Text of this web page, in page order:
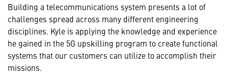
Building a telecommunications system presents a lot of
challenges spread across many different engineering
disciplines. Kyle is applying the knowledge and experience
he gained in the 5G upskilling program to create functional
systems that our customers can utilize to accomplish their
missions.